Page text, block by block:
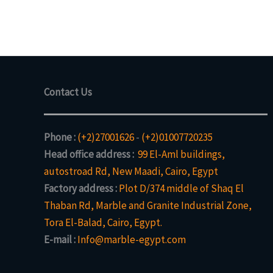
Contact Us
Phone :(+2)27001626- (+2)01007720235
Head office address : 99 El-Aml buildings,
autostroad Rd, New Maadi, Cairo, Egypt
Factory address :Plot D/374 middle of Shaq El
Thaban Rd, Marble and Granite Industrial Zone,
Tora El-Balad, Cairo, Egypt.
E-mail :Info@marble-egypt.com